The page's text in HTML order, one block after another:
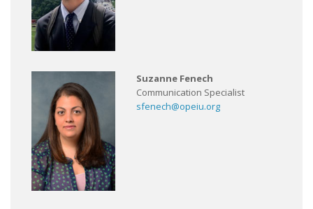
Suzanne Fenech
Communication Specialist
sfenech@opeiu.org